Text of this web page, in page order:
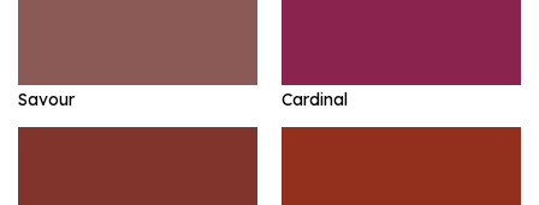
Savour Cardinal